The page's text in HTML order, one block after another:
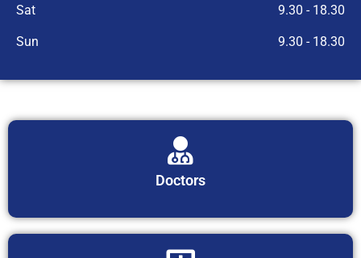
Sat 9.30 - 18.30
Sun 9.30 - 18.30
Doctors